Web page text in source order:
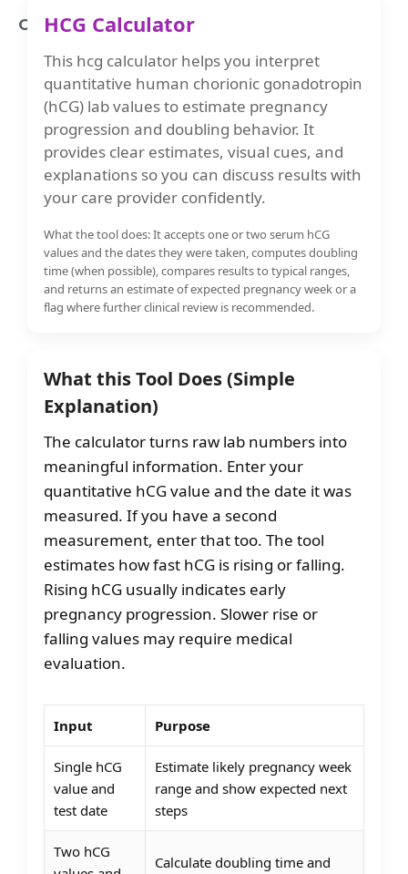
Ovulation Calculator
HCG Calculator
This hcg calculator helps you interpret
quantitative human chorionic gonadotropin
(hCG) lab values to estimate pregnancy
progression and doubling behavior. It
provides clear estimates, visual cues, and
explanations so you can discuss results with
your care provider confidently.
What the tool does: It accepts one or two serum hCG
values and the dates they were taken, computes doubling
time (when possible), compares results to typical ranges,
and returns an estimate of expected pregnancy week or a
flag where further clinical review is recommended.
What this Tool Does (Simple
Explanation)
The calculator turns raw lab numbers into
meaningful information. Enter your
quantitative hCG value and the date it was
measured. If you have a second
measurement, enter that too. The tool
estimates how fast hCG is rising or falling.
Rising hCG usually indicates early
pregnancy progression. Slower rise or
falling values may require medical
evaluation.
Input Purpose
Single hCG
value and
test date
Estimate likely pregnancy week
range and show expected next
steps
Two hCG
Calculate doubling time and